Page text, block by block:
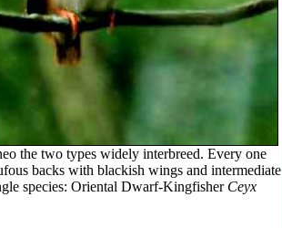
the two types widely interbreed. Every one
backs with blackish wings and intermediate
species: Oriental Dwarf-Kingfisher Ceyx